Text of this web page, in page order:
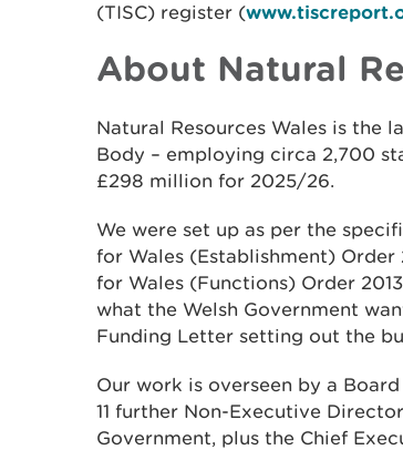
(TISC) register (
About Natural
Natural Resources Wales is the
Body – employing circa 2,700
£298 million for 2025/26.
We were set up as per the
for Wales (Establishment) Order
for Wales (Functions) Order
what the Welsh Government
Funding Letter setting out the
Our work is overseen by a
11 further Non-Executive
Government, plus the Chief